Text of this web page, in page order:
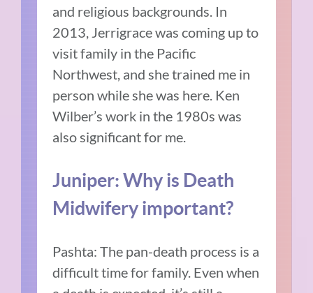
and religious backgrounds. In
2013, Jerrigrace was coming up to
visit family in the Pacific
Northwest, and she trained me in
person while she was here. Ken
Wilber’s work in the 1980s was
also significant for me.
Juniper: Why is Death
Midwifery important?
Pashta: The pan-death process is a
difficult time for family. Even when